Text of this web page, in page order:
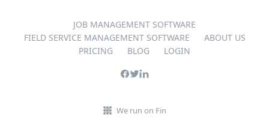
JOB MANAGEMENT SOFTWARE
FIELD SERVICE MANAGEMENT SOFTWARE
ABOUT US
PRICING
BLOG LOGIN
We run on Fin